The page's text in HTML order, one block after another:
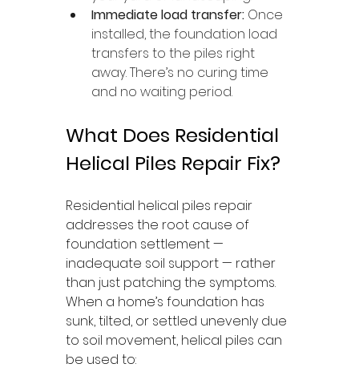
Immediate load transfer: Once
installed, the foundation load
transfers to the piles right
away. There’s no curing time
and no waiting period.
What Does Residential
Helical Piles Repair Fix?
Residential helical piles repair
addresses the root cause of
foundation settlement —
inadequate soil support — rather
than just patching the symptoms.
When a home’s foundation has
sunk, tilted, or settled unevenly due
to soil movement, helical piles can
be used to: